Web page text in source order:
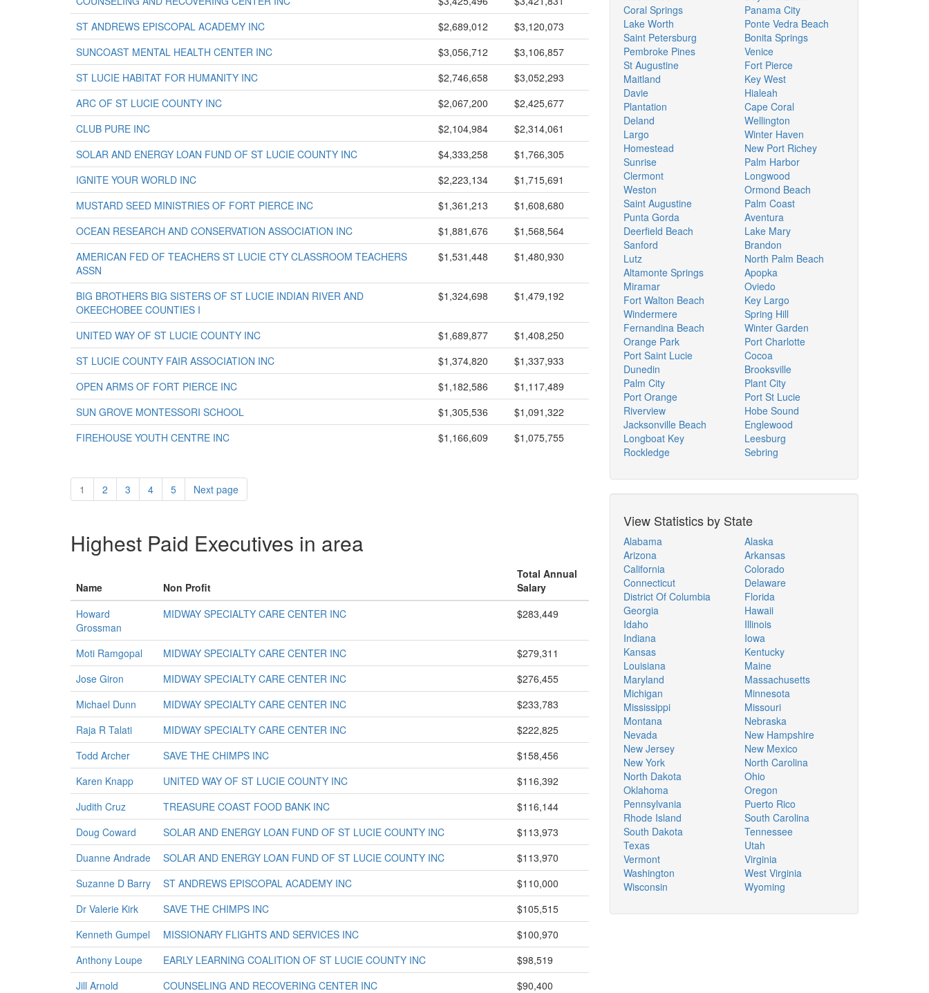
ST ANDREWS EPISCOPAL ACADEMY INC
$2,689,012
$3,120,073
SUNCOAST MENTAL HEALTH CENTER INC
$3,056,712
$3,106,857
ST LUCIE HABITAT FOR HUMANITY INC
$2,746,658
$3,052,293
ARC OF ST LUCIE COUNTY INC
$2,067,200
$2,425,677
CLUB PURE INC
$2,104,984
$2,314,061
SOLAR AND ENERGY LOAN FUND OF ST LUCIE COUNTY INC
$4,333,258
$1,766,305
IGNITE YOUR WORLD INC
$2,223,134
$1,715,691
MUSTARD SEED MINISTRIES OF FORT PIERCE INC
$1,361,213
$1,608,680
OCEAN RESEARCH AND CONSERVATION ASSOCIATION INC
$1,881,676
$1,568,564
AMERICAN FED OF TEACHERS ST LUCIE CTY CLASSROOM TEACHERS
ASSN
$1,531,448 $1,480,930
BIG BROTHERS BIG SISTERS OF ST LUCIE INDIAN RIVER AND
OKEECHOBEE COUNTIES I
$1,324,698 $1,479,192
UNITED WAY OF ST LUCIE COUNTY INC $1,689,877
$1,408,250
ST LUCIE COUNTY FAIR ASSOCIATION INC
$1,374,820
$1,337,933
OPEN ARMS OF FORT PIERCE INC
$1,182,586
$1,117,489
SUN GROVE MONTESSORI SCHOOL
$1,305,536
$1,091,322
FIREHOUSE YOUTH CENTRE INC
$1,166,609 $1,075,755
1 2 3 4 5 Next page
Highest Paid Executives in area
Name Non Profit
Total Annual
Salary
Howard
Grossman
MIDWAY SPECIALTY CARE CENTER INC $283,449
Moti Ramgopal MIDWAY SPECIALTY CARE CENTER INC
$279,311
Jose Giron
MIDWAY SPECIALTY CARE CENTER INC
$276,455
Michael Dunn
MIDWAY SPECIALTY CARE CENTER INC
$233,783
Raja R Talati
MIDWAY SPECIALTY CARE CENTER INC
$222,825
Todd Archer
SAVE THE CHIMPS INC
$158,456
Karen Knapp
UNITED WAY OF ST LUCIE COUNTY INC
$116,392
Judith Cruz
TREASURE COAST FOOD BANK INC
$116,144
Doug Coward
SOLAR AND ENERGY LOAN FUND OF ST LUCIE COUNTY INC
$113,973
Duanne Andrade
SOLAR AND ENERGY LOAN FUND OF ST LUCIE COUNTY INC
$113,970
Suzanne D Barry
ST ANDREWS EPISCOPAL ACADEMY INC
$110,000
Dr Valerie Kirk
SAVE THE CHIMPS INC
$105,515
Kenneth Gumpel
MISSIONARY FLIGHTS AND SERVICES INC
$100,970
Anthony Loupe
EARLY LEARNING COALITION OF ST LUCIE COUNTY INC
$98,519
Jill Arnold
COUNSELING AND RECOVERING CENTER INC
$90,400
Coral Springs
Lake Worth
Saint Petersburg
Pembroke Pines
St Augustine
Maitland
Davie
Plantation
Deland
Largo
Homestead
Sunrise
Clermont
Weston
Saint Augustine
Punta Gorda
Deerfield Beach
Sanford
Lutz
Altamonte Springs
Miramar
Fort Walton Beach
Windermere
Fernandina Beach
Orange Park
Port Saint Lucie
Dunedin
Palm City
Port Orange
Riverview
Jacksonville Beach
Longboat Key
Rockledge
Panama City
Ponte Vedra Beach
Bonita Springs
Venice
Fort Pierce
Key West
Hialeah
Cape Coral
Wellington
Winter Haven
New Port Richey
Palm Harbor
Longwood
Ormond Beach
Palm Coast
Aventura
Lake Mary
Brandon
North Palm Beach
Apopka
Oviedo
Key Largo
Spring Hill
Winter Garden
Port Charlotte
Cocoa
Brooksville
Plant City
Port St Lucie
Hobe Sound
Englewood
Leesburg
Sebring
View Statistics by State
Alabama
Arizona
California
Connecticut
District Of Columbia
Georgia
Idaho
Indiana
Kansas
Louisiana
Maryland
Michigan
Mississippi
Montana
Nevada
New Jersey
New York
North Dakota
Oklahoma
Pennsylvania
Rhode Island
South Dakota
Texas
Vermont
Washington
Wisconsin
Alaska
Arkansas
Colorado
Delaware
Florida
Hawaii
Illinois
Iowa
Kentucky
Maine
Massachusetts
Minnesota
Missouri
Nebraska
New Hampshire
New Mexico
North Carolina
Ohio
Oregon
Puerto Rico
South Carolina
Tennessee
Utah
Virginia
West Virginia
Wyoming